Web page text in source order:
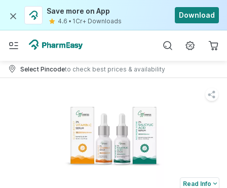
Save more on App
4.6 • 1Cr+ Downloads
Download
Select Pincodeto check best prices & availability
Read Info